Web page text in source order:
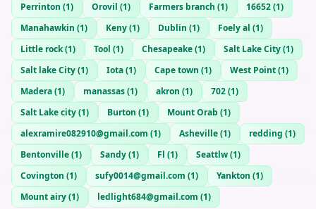
Perrinton (1) Orovil (1) Farmers branch (1) 16652(1)
Manahawkin (1) Keny(1) Dublin (1) Foely al (1)
Little rock(1) Tool (1) Chesapeake(1) Salt Lake City(1)
Salt lake City(1) Iota(1) Cape town (1) West Point(1)
Madera(1) manassas(1) akron (1) 702(1)
Salt Lake city(1) Burton (1) Mount Orab (1)
alexramire082910@gmail.com (1) Asheville(1) redding (1)
Bentonville(1) Sandy(1) Fl (1) Seattlw(1)
Covington (1) sufy0014@gmail.com (1) Yankton (1)
Mount airy(1) ledlight684@gmail.com (1)